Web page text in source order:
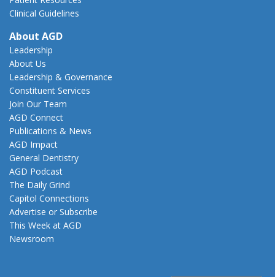
Clinical Guidelines
About AGD
Leadership
About Us
Leadership & Governance
Constituent Services
Join Our Team
AGD Connect
Publications & News
AGD Impact
General Dentistry
AGD Podcast
The Daily Grind
Capitol Connections
Advertise or Subscribe
This Week at AGD
Newsroom